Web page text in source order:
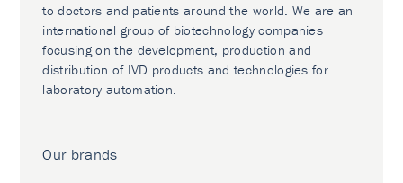
to doctors and patients around the world. We are an
international group of biotechnology companies
focusing on the development, production and
distribution of IVD products and technologies for
laboratory automation.
Our brands